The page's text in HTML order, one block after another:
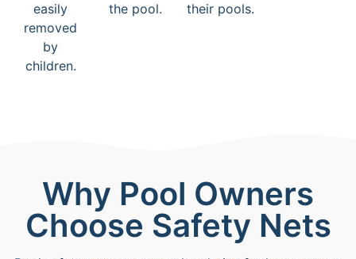
easily
removed
by
children.
the pool.
their pools.
Why Pool Owners
Choose Safety Nets